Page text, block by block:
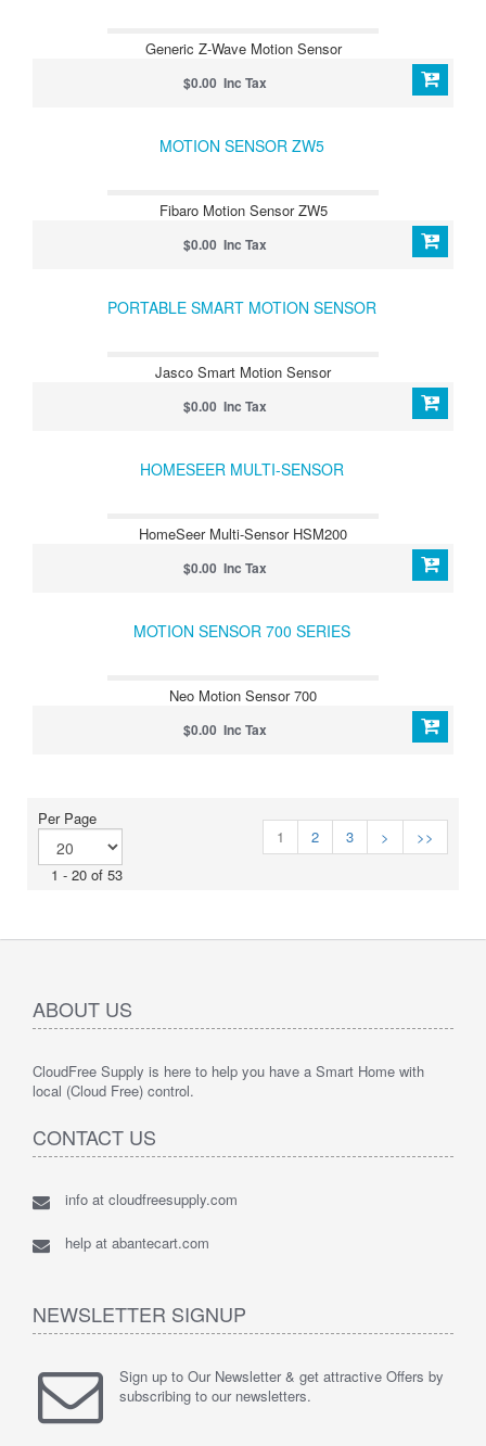
Generic Z-Wave Motion Sensor
$0.00 Inc Tax
MOTION SENSOR ZW5
Fibaro Motion Sensor ZW5
$0.00 Inc Tax
PORTABLE SMART MOTION SENSOR
Jasco Smart Motion Sensor
$0.00 Inc Tax
HOMESEER MULTI-SENSOR
HomeSeer Multi-Sensor HSM200
$0.00 Inc Tax
MOTION SENSOR 700 SERIES
Neo Motion Sensor 700
$0.00 Inc Tax
Per Page
1 - 20 of 53
1 2 3 > >>
ABOUT US
CloudFree Supply is here to help you have a Smart Home with
local (Cloud Free) control.
CONTACT US
info at cloudfreesupply.com
help at abantecart.com
NEWSLETTER SIGNUP
Sign up to Our Newsletter & get attractive Offers by
subscribing to our newsletters.